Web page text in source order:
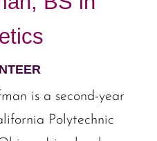
is a second-year
Polytechnic